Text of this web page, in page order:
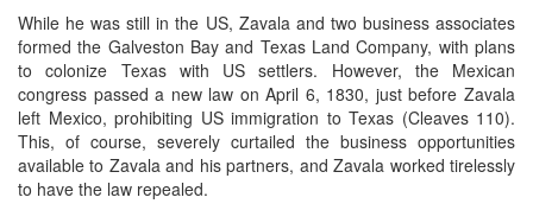
While he was still in the US, Zavala and two business associates
formed the Galveston Bay and Texas Land Company, with plans
to colonize Texas with US settlers. However, the Mexican
congress passed a new law on April 6, 1830, just before Zavala
left Mexico, prohibiting US immigration to Texas (Cleaves 110).
This, of course, severely curtailed the business opportunities
available to Zavala and his partners, and Zavala worked tirelessly
to have the law repealed.